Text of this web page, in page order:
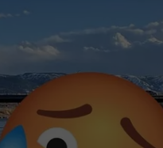
SUBMIT A NEWS TIP
DAILY NEWSLETTER
CAREER OPPORTUNITIES